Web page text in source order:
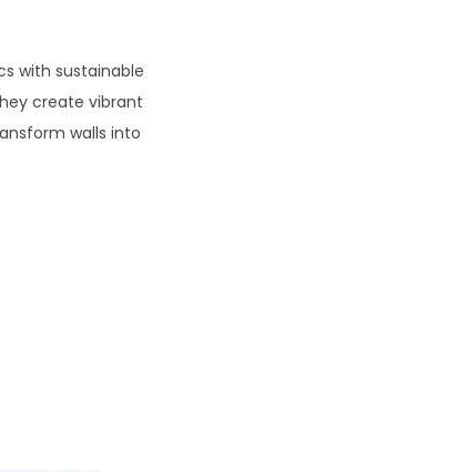
with sustainable
create vibrant
walls into